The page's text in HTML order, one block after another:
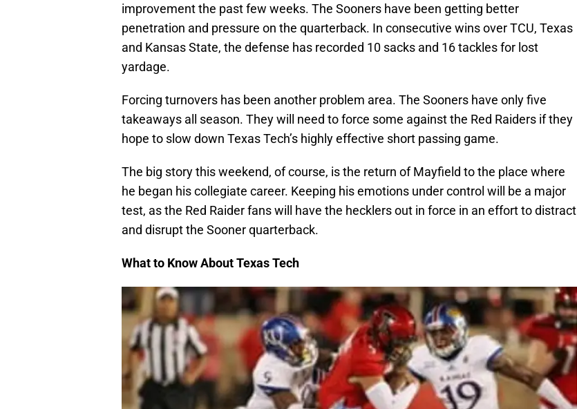
improvement the past few weeks. The Sooners have been getting better
penetration and pressure on the quarterback. In consecutive wins over TCU, Texas
and Kansas State, the defense has recorded 10 sacks and 16 tackles for lost
yardage.
Forcing turnovers has been another problem area. The Sooners have only five
takeaways all season. They will need to force some against the Red Raiders if they
hope to slow down Texas Tech’s highly effective short passing game.
The big story this weekend, of course, is the return of Mayfield to the place where
he began his collegiate career. Keeping his emotions under control will be a major
test, as the Red Raider fans will have the hecklers out in force in an effort to distract
and disrupt the Sooner quarterback.
What to Know About Texas Tech